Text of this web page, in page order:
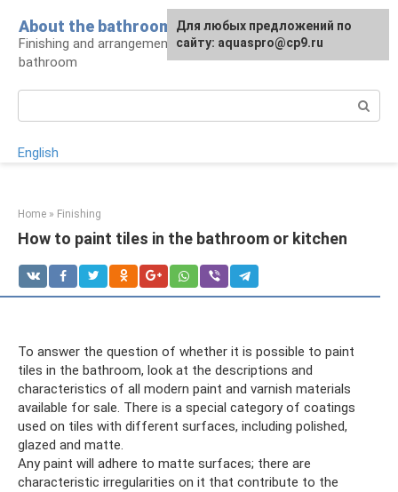
content
About the bathroom
Finishing and arrangement of a modern
bathroom
English
Home » Finishing
How to paint tiles in the bathroom or kitchen
To answer the question of whether it is possible to paint
tiles in the bathroom, look at the descriptions and
characteristics of all modern paint and varnish materials
available for sale. There is a special category of coatings
used on tiles with different surfaces, including polished,
glazed and matte.
Any paint will adhere to matte surfaces; there are
characteristic irregularities on it that contribute to the
Для любых предложений по
сайту: aquaspro@cp9.ru